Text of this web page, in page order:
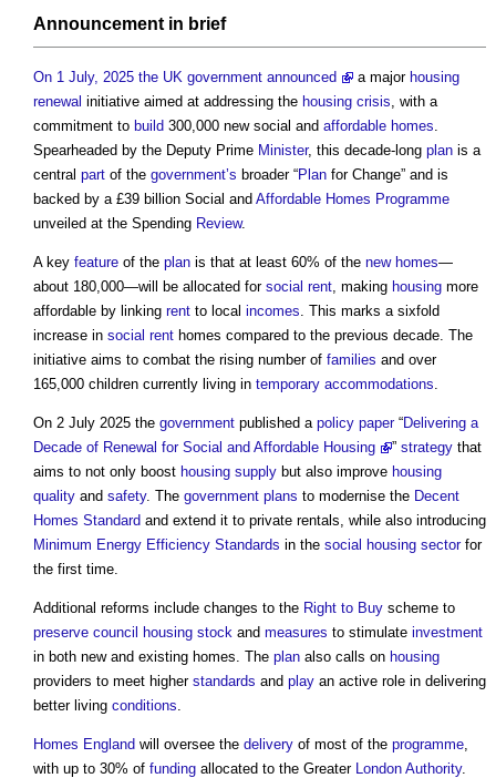
Announcement in brief
On 1 July, 2025 the UK government announced a major housing
renewal initiative aimed at addressing the housing crisis , with a
commitment to build 300,000 new social and affordable homes
Spearheaded by the Deputy Prime Minister, this decade-long plan is a
central part of the government’s broader “Plan for Change” and is
backed by a £39 billion Social and Affordable Homes Programme
unveiled at the Spending Review.
A key feature of the plan is that at least 60% of the new homes—
about 180,000—will be allocated for social rent , making housing more
affordable by linking rent to local incomes . This marks a sixfold
increase in social rent homes compared to the previous decade. The
initiative aims to combat the rising number of families and over
165,000 children currently living in temporary accommodations
On 2 July 2025 the government published a policy paper“Delivering a
Decade of Renewal for Social and Affordable Housing
” strategy that
aims to not only boost housing supply but also improve housing
quality and safety. The government plans to modernise the Decent
Homes Standard and extend it to private rentals, while also introducing
Minimum Energy Efficiency Standards in the social housing sectorfor
the first time.
Additional reforms include changes to the Right to Buy scheme to
preserve council housing stock and measures to stimulate investment
in both new and existing homes. The plan also calls on housing
providers to meet higher standards and play an active role in delivering
better living conditions
Homes England will oversee the delivery of most of the programme
with up to 30% of funding allocated to the Greater London Authority.